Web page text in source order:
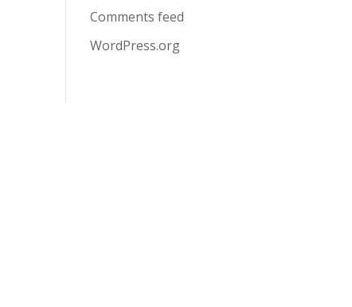
Comments feed
WordPress.org